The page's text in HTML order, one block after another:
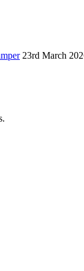
23rd March